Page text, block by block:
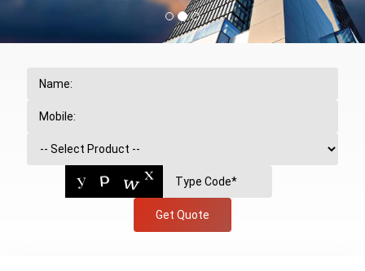
Get Quote